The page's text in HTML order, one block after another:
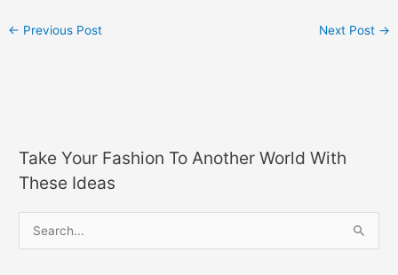
← Previous Post Next Post →
Take Your Fashion To Another World With
These Ideas